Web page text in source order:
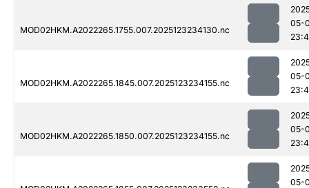
MOD02HKM.A2022265.1755.007.2025123234130.nc
05-
MOD02HKM.A2022265.1845.007.2025123234155.nc
05-
MOD02HKM.A2022265.1850.007.2025123234155.nc
05-
05-